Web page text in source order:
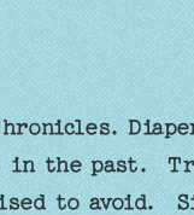
in the past.
to avoid.